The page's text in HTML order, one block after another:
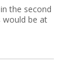
the second
would be at